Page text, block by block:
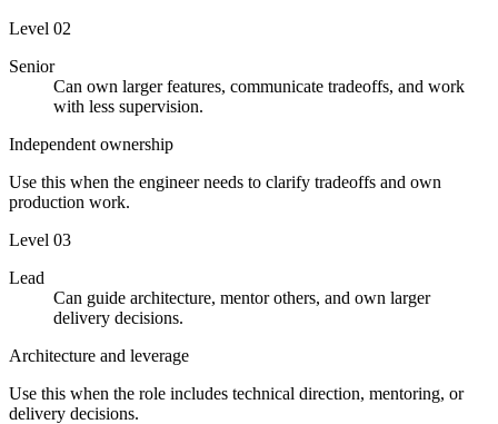
Level 02
Senior
Can own larger features, communicate tradeoffs, and work
with less supervision.
Independent ownership
Use this when the engineer needs to clarify tradeoffs and own
production work.
Level 03
Lead
Can guide architecture, mentor others, and own larger
delivery decisions.
Architecture and leverage
Use this when the role includes technical direction, mentoring, or
delivery decisions.